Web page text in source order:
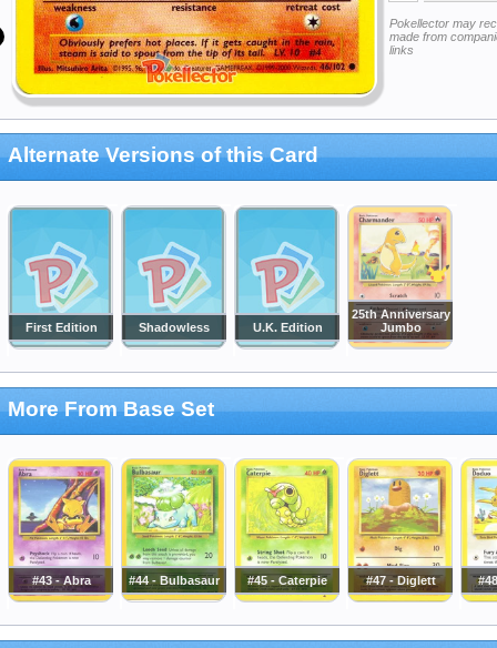
Pokellector may
made from
links
Alternate Versions of this Card
First Edition Shadowless U.K. Edition
25th Anniversary
Jumbo
More From Base Set
#43 - Abra #44 - Bulbasaur #45 - Caterpie #47 - Diglett